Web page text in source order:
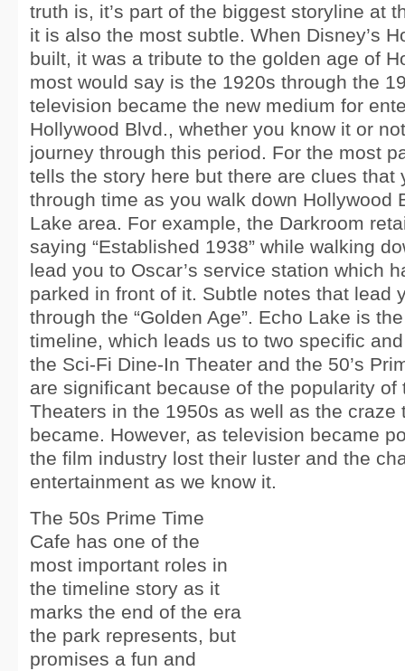
truth is, it’s part of the biggest storyline at
it is also the most subtle. When Disney’s
built, it was a tribute to the golden age of
most would say is the 1920s through the
television became the new medium for
Hollywood Blvd., whether you know it or
journey through this period. For the most
tells the story here but there are clues that
through time as you walk down Hollywood
Lake area. For example, the Darkroom
saying “Established 1938” while walking
lead you to Oscar’s service station which
parked in front of it. Subtle notes that lead
through the “Golden Age”. Echo Lake is
timeline, which leads us to two specific
the Sci-Fi Dine-In Theater and the 50’s
are significant because of the popularity of
Theaters in the 1950s as well as the craze
became. However, as television became
the film industry lost their luster and the
entertainment as we know it.
The 50s Prime Time
Cafe has one of the
most important roles in
the timeline story as it
marks the end of the era
the park represents, but
promises a fun and